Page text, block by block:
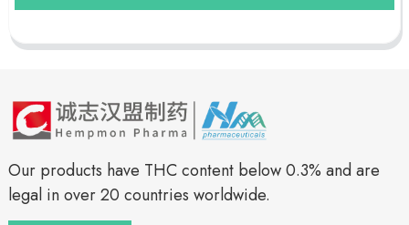
Our products have THC content below 0.3% and are
legal in over 20 countries worldwide.